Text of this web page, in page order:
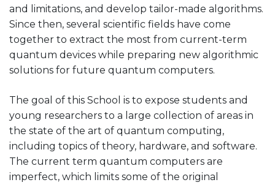
and limitations, and develop tailor-made algorithms.
Since then, several scientific fields have come
together to extract the most from current-term
quantum devices while preparing new algorithmic
solutions for future quantum computers.
The goal of this School is to expose students and
young researchers to a large collection of areas in
the state of the art of quantum computing,
including topics of theory, hardware, and software.
The current term quantum computers are
imperfect, which limits some of the original